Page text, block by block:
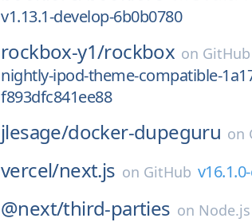
v1.13.1-develop-6b0b0780
rockbox-y1/rockbox on GitHub
nightly-ipod-theme-compatible-
f893dfc841ee88
jlesage/docker-dupeguru on
vercel/next.js on GitHub
@next/third-parties on